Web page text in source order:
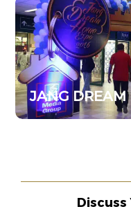
JANG DREAM